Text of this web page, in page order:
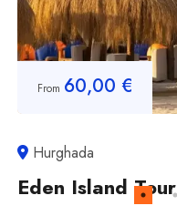
From 60,00 €
Hurghada
Eden Island Tour